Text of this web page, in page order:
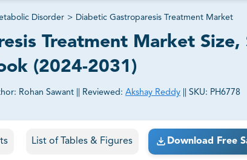
Disorder > Diabetic Gastroparesis Treatment Market
Treatment Market Size,
(2024-2031)
Rohan Sawant Reviewed: Akshay Reddy SKU: PH6778
to their exact business goals.
List of Tables & Figures Download Free